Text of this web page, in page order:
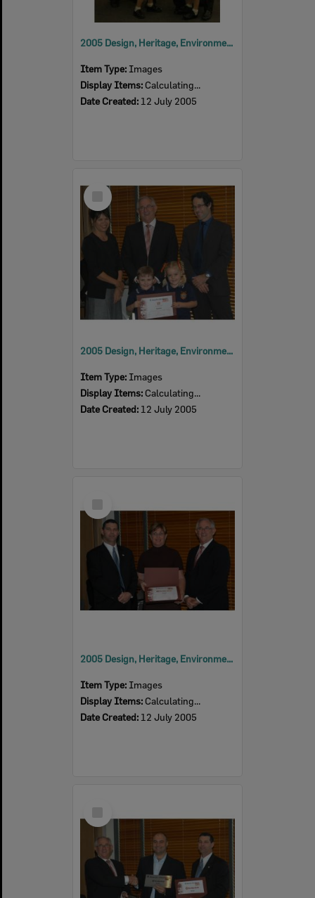
2005 Design, Heritage, Environment and Student Awards
Item Type: Images
Display Items: Calculating...
Date Created: 12 July 2005
Select
Item
2005 Design, Heritage, Environment and Student Awards
Item Type: Images
Display Items: Calculating...
Date Created: 12 July 2005
Item
2005 Design, Heritage, Environment and Student Awards
Item Type: Images
Display Items: Calculating...
Date Created: 12 July 2005
Item